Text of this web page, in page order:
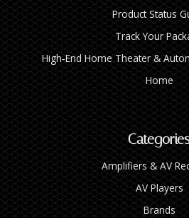
Product Status
Track Your
High‑End Home Theater &
Home
Amplifiers & AV
AV Players
Brands